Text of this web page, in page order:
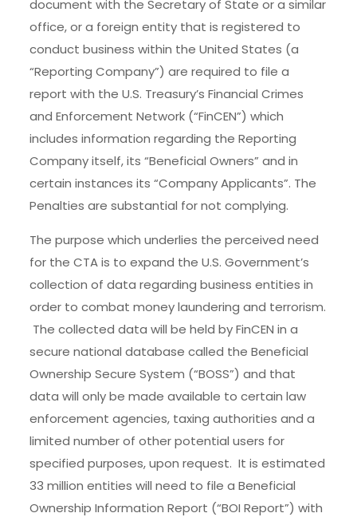
document with the Secretary of State or a similar
office, or a foreign entity that is registered to
conduct business within the United States (a
“Reporting Company”) are required to file a
report with the U.S. Treasury’s Financial Crimes
and Enforcement Network (“FinCEN”) which
includes information regarding the Reporting
Company itself, its “Beneficial Owners” and in
certain instances its “Company Applicants”. The
Penalties are substantial for not complying.
The purpose which underlies the perceived need
for the CTA is to expand the U.S. Government’s
collection of data regarding business entities in
order to combat money laundering and terrorism.
The collected data will be held by FinCEN in a
secure national database called the Beneficial
Ownership Secure System (“BOSS”) and that
data will only be made available to certain law
enforcement agencies, taxing authorities and a
limited number of other potential users for
specified purposes, upon request. It is estimated
33 million entities will need to file a Beneficial
Ownership Information Report (“BOI Report”) with